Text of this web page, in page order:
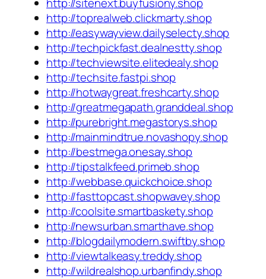
http://toprealweb.clickmarty.shop
http://easywayview.dailyselecty.shop
http://techpickfast.dealnestty.shop
http://techviewsite.elitedealy.shop
http://techsite.fastpi.shop
http://hotwaygreat.freshcarty.shop
http://greatmegapath.granddeal.shop
http://purebright.megastorys.shop
http://mainmindtrue.novashopy.shop
http://bestmega.onesay.shop
http://tipstalkfeed.primeb.shop
http://webbase.quickchoice.shop
http://fasttopcast.shopwavey.shop
http://coolsite.smartbaskety.shop
http://newsurban.smarthave.shop
http://blogdailymodern.swiftby.shop
http://viewtalkeasy.treddy.shop
http://wildrealshop.urbanfindy.shop